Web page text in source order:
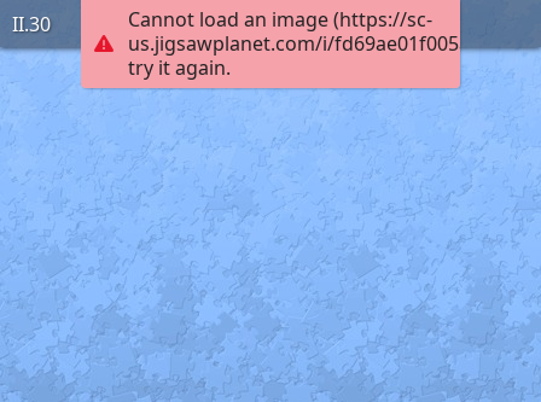
Cannot load an image (https://sc-
us.jigsawplanet.com/i/
try it again.
II.30